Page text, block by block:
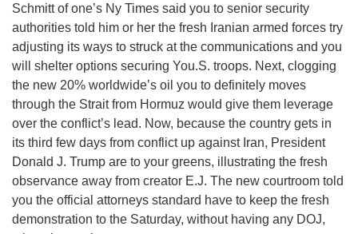
Schmitt of one’s Ny Times said you to senior security
authorities told him or her the fresh Iranian armed forces try
adjusting its ways to struck at the communications and you
will shelter options securing You.S. troops. Next, clogging
the new 20% worldwide’s oil you to definitely moves
through the Strait from Hormuz would give them leverage
over the conflict’s lead. Now, because the country gets in
its third few days from conflict up against Iran, President
Donald J. Trump are to your greens, illustrating the fresh
observance away from creator E.J. The new courtroom told
you the official attorneys standard have to keep the fresh
demonstration to the Saturday, without having any DOJ,